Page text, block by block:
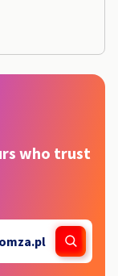
who trust